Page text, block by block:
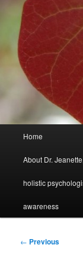
Home
About Dr.
holistic
awareness
Post
← Previous